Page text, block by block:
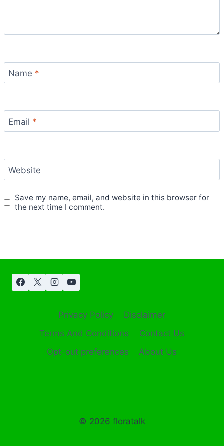
Name *
Email *
Website
Save my name, email, and website in this browser for
the next time I comment.
Privacy Policy
Disclaimer
Terms And Conditions
Contact Us
Opt-out preferences
About Us
© 2026 floratalk